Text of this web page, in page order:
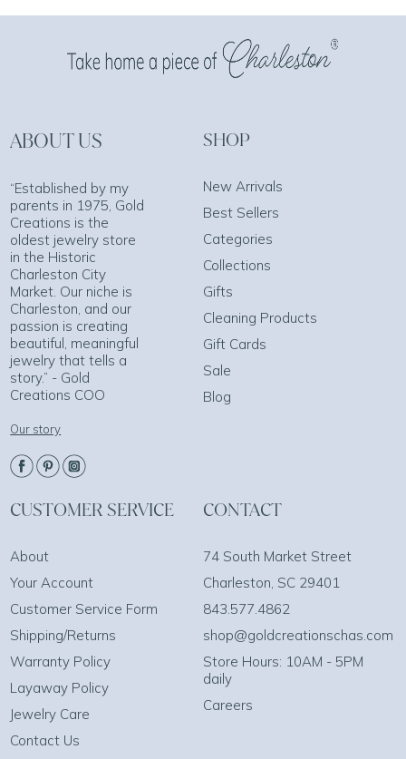
ABOUT US
“Established by my
parents in 1975, Gold
Creations is the
oldest jewelry store
in the Historic
Charleston City
Market. Our niche is
Charleston, and our
passion is creating
beautiful, meaningful
jewelry that tells a
story.” - Gold
Creations COO
Our story
SHOP
New Arrivals
Best Sellers
Categories
Collections
Gifts
Cleaning Products
Gift Cards
Sale
Blog
CUSTOMER SERVICE
About
Your Account
Customer Service Form
Shipping/Returns
Warranty Policy
Layaway Policy
Jewelry Care
Contact Us
CONTACT
74 South Market Street
Charleston, SC 29401
843.577.4862
shop@goldcreationschas.com
Store Hours: 10AM - 5PM
daily
Careers